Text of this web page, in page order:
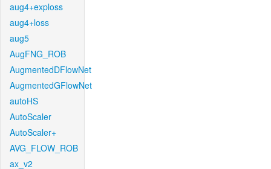
aug4+exploss
aug4+loss
aug5
AugFNG_ROB
AugmentedDFlowNet
AugmentedGFlowNet
autoHS
AutoScaler
AutoScaler+
AVG_FLOW_ROB
ax_v2